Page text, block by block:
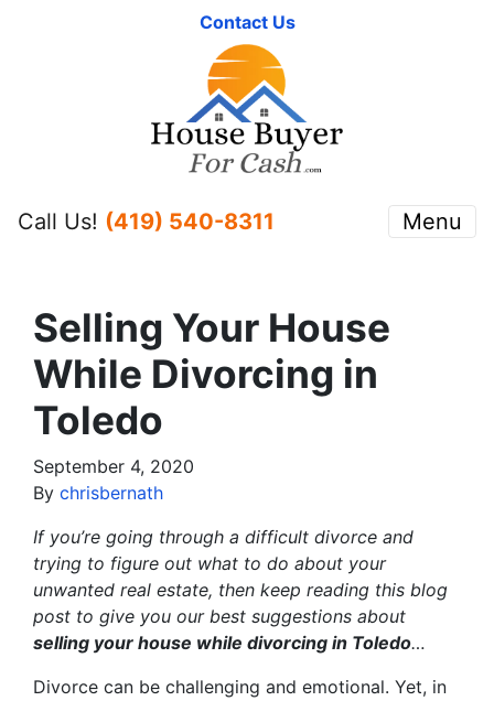
Contact Us
Call Us! (419) 540-8311 Menu
Selling Your House
While Divorcing in
Toledo
September 4, 2020
By chrisbernath
If you’re going through a difficult divorce and
trying to figure out what to do about your
unwanted real estate, then keep reading this blog
post to give you our best suggestions about
selling your house while divorcing in Toledo…
Divorce can be challenging and emotional. Yet, in